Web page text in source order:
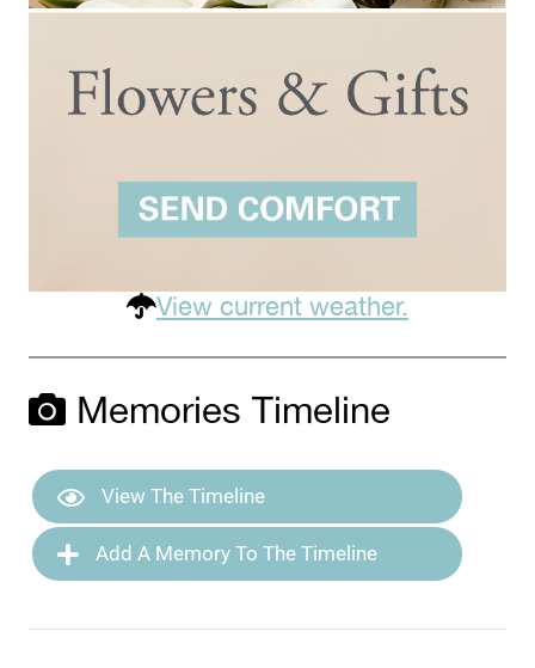
View current weather.
Memories Timeline
View The Timeline
Add A Memory To The Timeline